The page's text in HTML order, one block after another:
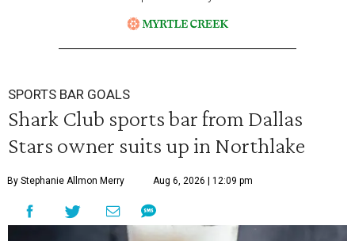
SPORTS BAR GOALS
Shark Club sports bar from Dallas
Stars owner suits up in Northlake
By Stephanie Allmon Merry Aug 6, 2026 | 12:09 pm